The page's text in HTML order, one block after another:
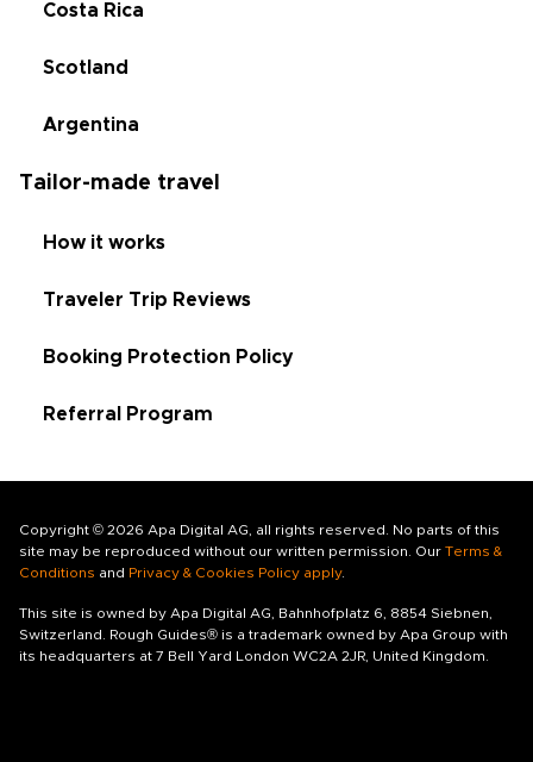
Costa Rica
Scotland
Argentina
Tailor-made travel
How it works
Traveler Trip Reviews
Booking Protection Policy
Referral Program
Copyright © 2026 Apa Digital AG, all rights reserved. No parts of this
site may be reproduced without our written permission. Our Terms &
Conditions and Privacy & Cookies Policy apply.
This site is owned by Apa Digital AG, Bahnhofplatz 6, 8854 Siebnen,
Switzerland. Rough Guides® is a trademark owned by Apa Group with
its headquarters at 7 Bell Yard London WC2A 2JR, United Kingdom.